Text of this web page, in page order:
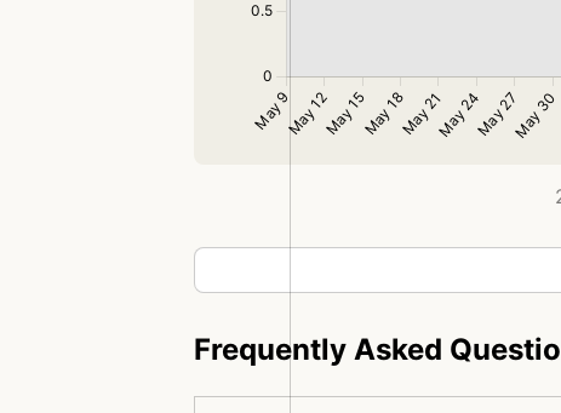
Frequently Asked